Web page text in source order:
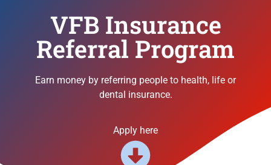
VFB Insurance
Referral Program
Earn money by referring people to health, life or
dental insurance.
Apply here